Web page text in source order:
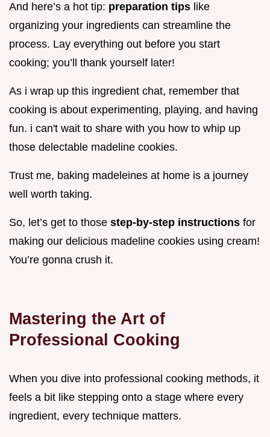
And here’s a hot tip: preparation tips like
organizing your ingredients can streamline the
process. Lay everything out before you start
cooking; you’ll thank yourself later!
As i wrap up this ingredient chat, remember that
cooking is about experimenting, playing, and having
fun. i can't wait to share with you how to whip up
those delectable madeline cookies.
Trust me, baking madeleines at home is a journey
well worth taking.
So, let’s get to those step-by-step instructions for
making our delicious madeline cookies using cream!
You’re gonna crush it.
Mastering the Art of
Professional Cooking
When you dive into professional cooking methods, it
feels a bit like stepping onto a stage where every
ingredient, every technique matters.